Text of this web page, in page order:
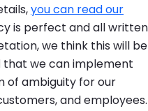
you can read our
is perfect and all written
we think this will be
we can implement
of ambiguity for our
and employees.